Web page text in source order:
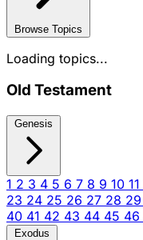
Browse Topics
Loading topics...
Old Testament
Genesis
1 2 3 4 5 6 7 8 9 10 11
23 24 25 26 27 28 29
40 41 42 43 44 45 46
Exodus